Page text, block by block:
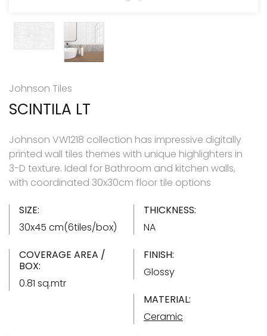
Johnson Tiles
SCINTILA LT
Johnson VW1218 collection has impressive digitally
printed wall tiles themes with unique highlighters in
3-D texture. Ideal for Bathroom and kitchen walls,
with coordinated 30x30cm floor tile options
SIZE:
30x45 cm(6tiles/box)
THICKNESS:
NA
COVERAGE AREA /
BOX:
0.81 sq.mtr
FINISH:
Glossy
MATERIAL:
Ceramic